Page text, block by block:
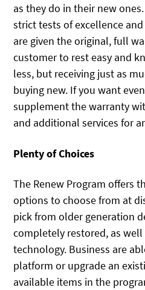
as they do in their new ones.
strict tests of excellence
are given the original, full
customer to rest easy and
less, but receiving just as
buying new. If you want
supplement the warranty
and additional services for
Plenty of Choices
The Renew Program offers
options to choose from at
pick from older generation
completely restored, as
technology. Business are
platform or upgrade an
available items in the